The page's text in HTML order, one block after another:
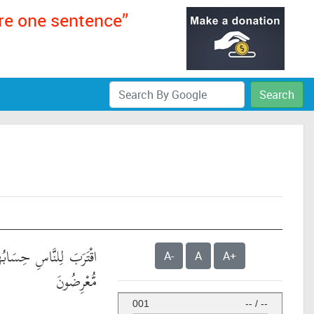
one sentence”
Search
اقْتَرَبَ لِلنَّاسِ
مُّعْرِضُونَ
A- A A+
001 -- / --